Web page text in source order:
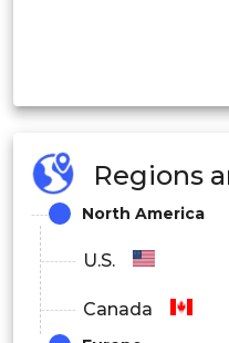
Regions
North America
U.S.
Canada